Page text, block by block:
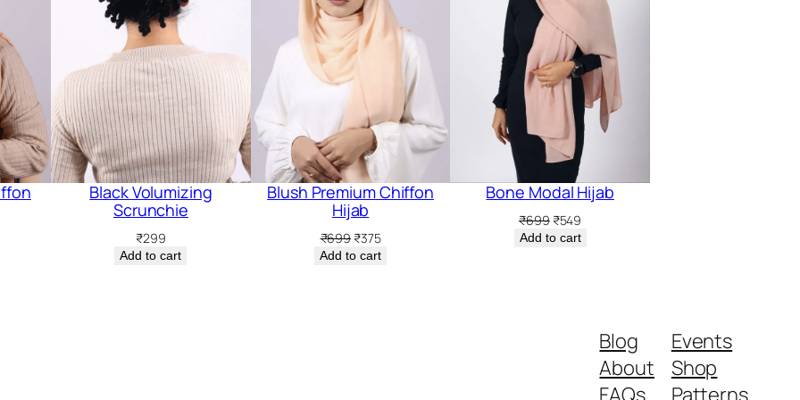
Black Volumizing
Scrunchie
₹299
Add to cart
Blush Premium Chiffon
Hijab
₹699 Original
price
₹375Current
price
Add to cart
Bone Modal Hijab
₹699 Original
price
₹549
price
Add to cart
Blog
About
FAQs
Events
Shop
Patterns